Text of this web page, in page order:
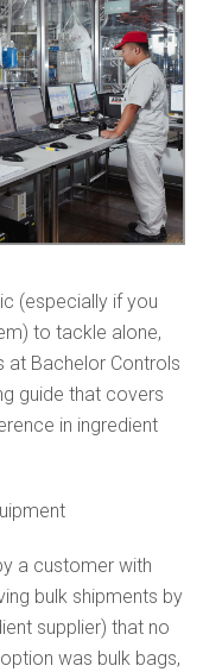
(especially if you
to tackle alone,
at Bachelor Controls
guide that covers
in ingredient
a customer with
bulk shipments by
supplier) that no
was bulk bags,